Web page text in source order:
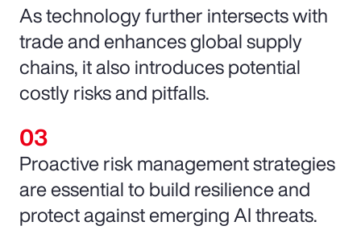
As technology further intersects with
trade and enhances global supply
chains, it also introduces potential
costly risks and pitfalls.
Proactive risk management strategies
are essential to build resilience and
protect against emerging AI threats.